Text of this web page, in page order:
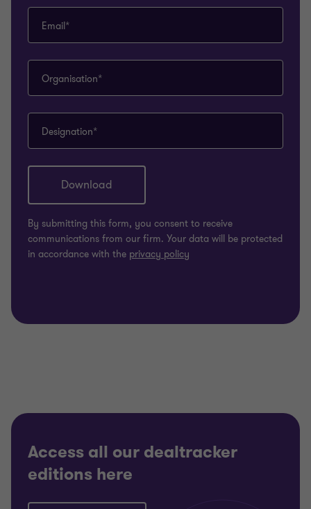
Access all our dealtracker
editions here